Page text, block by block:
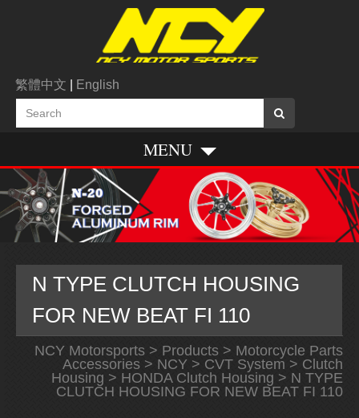
繁體中文 English
MENU
N TYPE CLUTCH HOUSING
FOR NEW BEAT FI 110
NCY Motorsports> Products> Motorcycle Parts
Accessories> NCY> CVT System > Clutch
Housing > HONDA Clutch Housing > N TYPE
CLUTCH HOUSING FOR NEW BEAT FI 110